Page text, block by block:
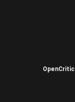
OpenCritic